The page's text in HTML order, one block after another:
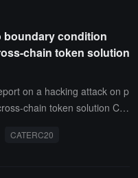
boundary condition
chain token solution
on a hacking attack on p
chain token solution CA
the token ownership is reli
CATERC20